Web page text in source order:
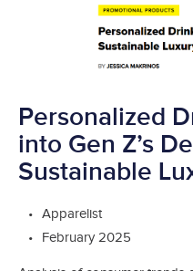
Personalized
into Gen Z’s
Sustainable
Apparelist
February 2025